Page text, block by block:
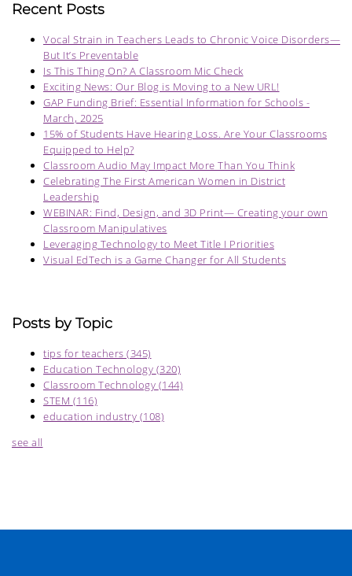
Recent Posts
Vocal Strain in Teachers Leads to Chronic Voice Disorders—
But It’s Preventable
Is This Thing On? A Classroom Mic Check
Exciting News: Our Blog is Moving to a New URL!
GAP Funding Brief: Essential Information for Schools -
March, 2025
15% of Students Have Hearing Loss. Are Your Classrooms
Equipped to Help?
Classroom Audio May Impact More Than You Think
Celebrating The First American Women in District
Leadership
WEBINAR: Find, Design, and 3D Print— Creating your own
Classroom Manipulatives
Leveraging Technology to Meet Title I Priorities
Visual EdTech is a Game Changer for All Students
Posts by Topic
tips for teachers (345)
Education Technology (320)
Classroom Technology (144)
STEM (116)
education industry (108)
see all